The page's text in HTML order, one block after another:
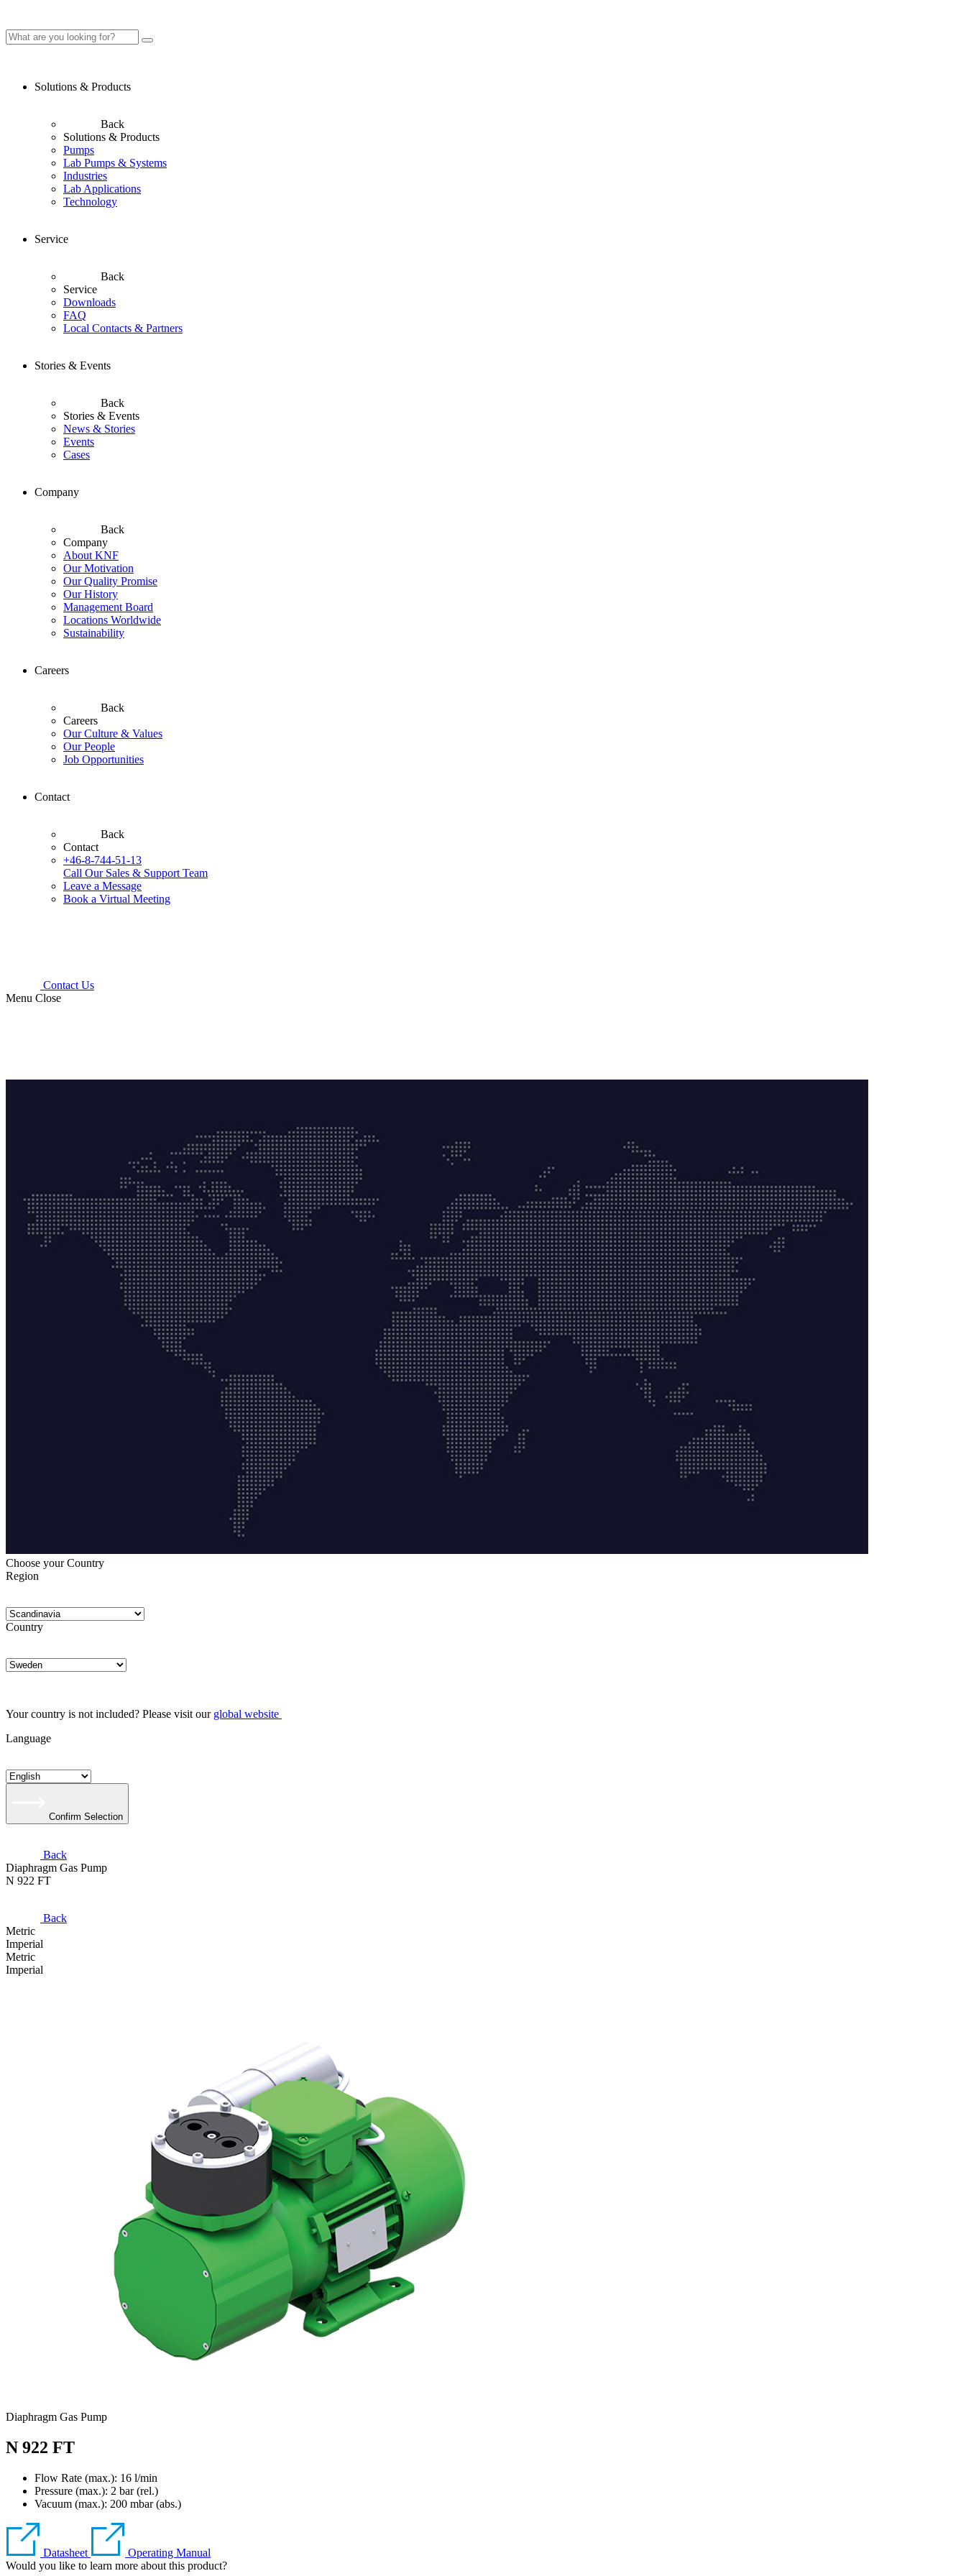
Solutions & Products
Back
Solutions & Products
Pumps
Lab Pumps & Systems
Industries
Lab Applications
Technology
Service
Back
Service
Downloads
FAQ
Local Contacts & Partners
Stories & Events
Back
Stories & Events
News & Stories
Events
Cases
Company
Back
Company
About KNF
Our Motivation
Our Quality Promise
Our History
Management Board
Locations Worldwide
Sustainability
Careers
Back
Careers
Our Culture & Values
Our People
Job Opportunities
Contact
Back
Contact
+46-8-744-51-13
Call Our Sales & Support Team
Leave a Message
Book a Virtual Meeting
Contact Us
Menu Close
Choose your Country
Region
Country
Your country is not included? Please visit our global website
Language
Confirm Selection
Back
Diaphragm Gas Pump
N 922 FT
Back
Metric
Imperial
Metric
Imperial
Diaphragm Gas Pump
N 922 FT
Flow Rate (max.): 16 l/min
Pressure (max.): 2 bar (rel.)
Vacuum (max.): 200 mbar (abs.)
Datasheet
Operating Manual
Would you like to learn more about this product?